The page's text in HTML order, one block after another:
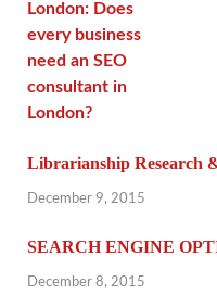
Librarianship Research
December 9, 2015
SEARCH ENGINE
December 8, 2015